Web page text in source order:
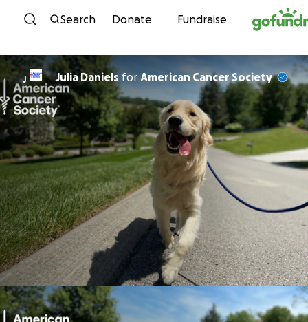
Skip to content
Search Donate Fundraise
J Julia Daniels for American Cancer Society